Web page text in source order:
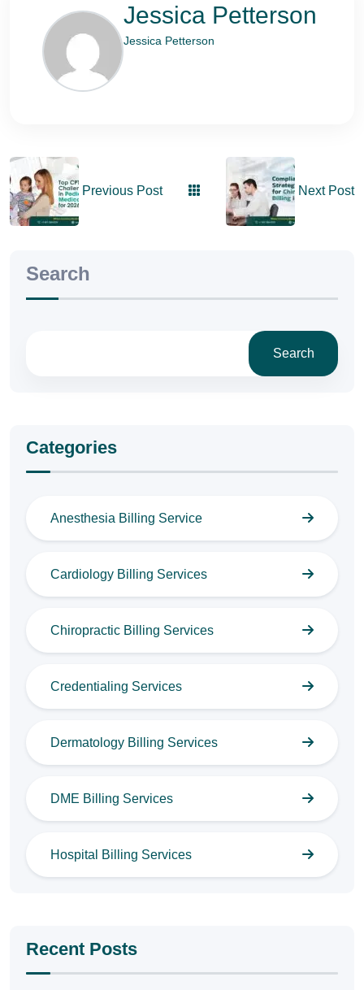
Jessica Petterson
Jessica Petterson
Previous Post Next Post
Search
Search
Categories
Anesthesia Billing Service
Cardiology Billing Services
Chiropractic Billing Services
Credentialing Services
Dermatology Billing Services
DME Billing Services
Hospital Billing Services
Recent Posts